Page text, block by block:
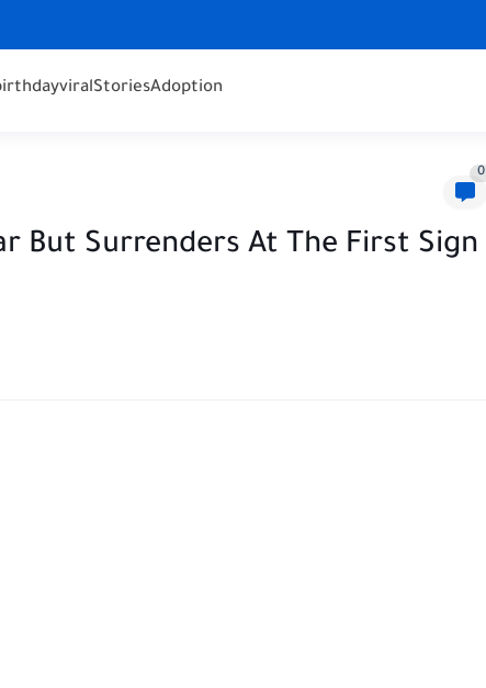
viralStoriesAdoption
0
But Surrenders At The First Sign